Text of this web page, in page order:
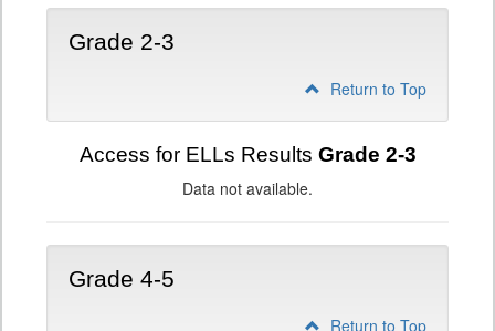
Grade 2-3
Return to Top
Access for ELLs Results Grade 2-3
Data not available.
Grade 4-5
Return to Top